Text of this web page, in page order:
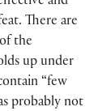
There are
the
up under
“few
probably not